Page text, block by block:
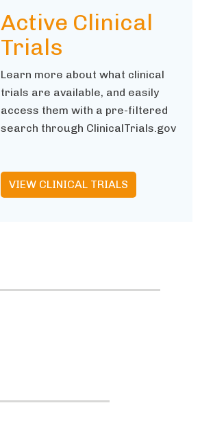
Active Clinical
Trials
Learn more about what clinical
trials are available, and easily
access them with a pre-filtered
search through ClinicalTrials.gov
VIEW CLINICAL TRIALS